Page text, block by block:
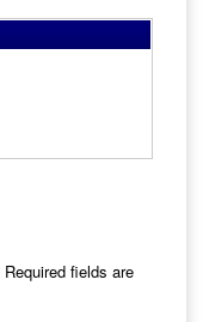
Required fields are